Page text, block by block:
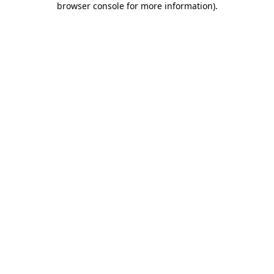
browser console for more information).